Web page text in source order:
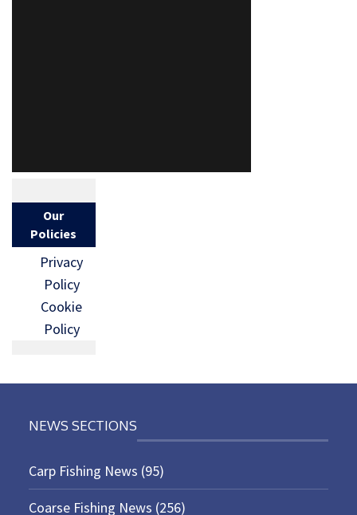
Our
Policies
Privacy
Policy
Cookie
Policy
NEWS SECTIONS
Carp Fishing News (95)
Coarse Fishing News (256)